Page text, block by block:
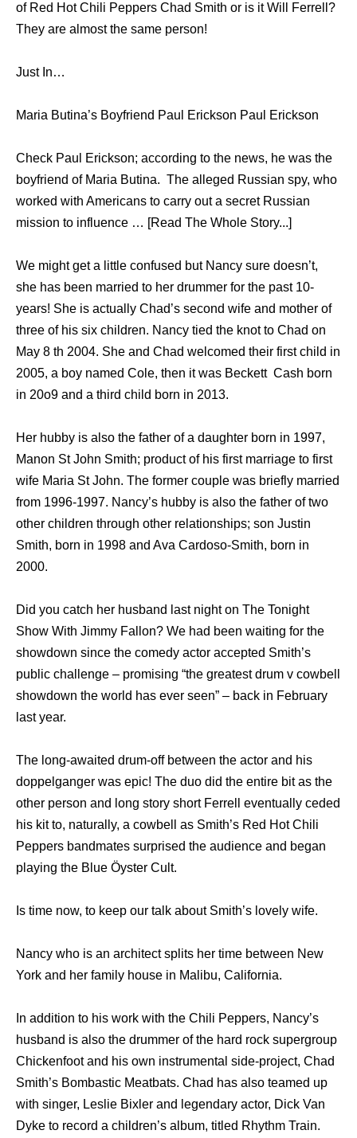
of Red Hot Chili Peppers Chad Smith or is it Will Ferrell?
They are almost the same person!
Just In…
Maria Butina’s Boyfriend Paul Erickson Paul Erickson
Check Paul Erickson; according to the news, he was the
boyfriend of Maria Butina. The alleged Russian spy, who
worked with Americans to carry out a secret Russian
mission to influence … [Read The Whole Story...]
We might get a little confused but Nancy sure doesn’t,
she has been married to her drummer for the past 10-
years! She is actually Chad’s second wife and mother of
three of his six children. Nancy tied the knot to Chad on
May 8 th 2004. She and Chad welcomed their first child in
2005, a boy named Cole, then it was Beckett Cash born
in 20o9 and a third child born in 2013.
Her hubby is also the father of a daughter born in 1997,
Manon St John Smith; product of his first marriage to first
wife Maria St John. The former couple was briefly married
from 1996-1997. Nancy’s hubby is also the father of two
other children through other relationships; son Justin
Smith, born in 1998 and Ava Cardoso-Smith, born in
2000.
Did you catch her husband last night on The Tonight
Show With Jimmy Fallon? We had been waiting for the
showdown since the comedy actor accepted Smith’s
public challenge – promising “the greatest drum v cowbell
showdown the world has ever seen” – back in February
last year.
The long-awaited drum-off between the actor and his
doppelganger was epic! The duo did the entire bit as the
other person and long story short Ferrell eventually ceded
his kit to, naturally, a cowbell as Smith’s Red Hot Chili
Peppers bandmates surprised the audience and began
playing the Blue Öyster Cult.
Is time now, to keep our talk about Smith’s lovely wife.
Nancy who is an architect splits her time between New
York and her family house in Malibu, California.
In addition to his work with the Chili Peppers, Nancy’s
husband is also the drummer of the hard rock supergroup
Chickenfoot and his own instrumental side-project, Chad
Smith’s Bombastic Meatbats. Chad has also teamed up
with singer, Leslie Bixler and legendary actor, Dick Van
Dyke to record a children’s album, titled Rhythm Train.